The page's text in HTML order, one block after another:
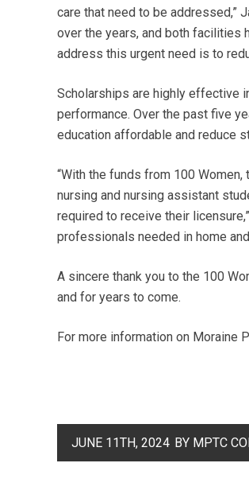
care that need to be addressed,”
over the years, and both facilities
address this urgent need is to
Scholarships are highly effective
performance. Over the past five
education affordable and reduce
“With the funds from 100
nursing and nursing assistant
required to receive their
professionals needed in home
A sincere thank you to the 100
and for years to come.
For more information on Moraine
JUNE 11TH, 2024 BY MPTC